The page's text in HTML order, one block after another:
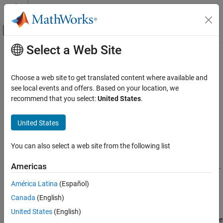
Skip to content
Off-Canvas Navigation Menu Toggle
Documentation Home
Financial Toolbox
Financial Data Analytics
Multivariate Normal Regression
ON THIS PAGE
Description
Examples
Input Arguments
Output Arguments
Main Content
ecmnmle
Mean and covariance of incomplete multivariate normal data
Syntax
[Mean,Covariance] = ecmnmle(Data)
ecmnmle(
,InitMethod,MaxIterations,Tolerance,Mean0,Covar
0)
Description
ecmnmle(Data)with no output arguments, this mode displays the
convergence of the ECM algorithm in a plot by estimating objective
Select a Web Site
Choose a web site to get translated content where available and
see local events and offers. Based on your location, we
recommend that you select:United States.
United States
You can also select a web site from the following list
Americas
América Latina (Español)
Canada (English)
United States (English)